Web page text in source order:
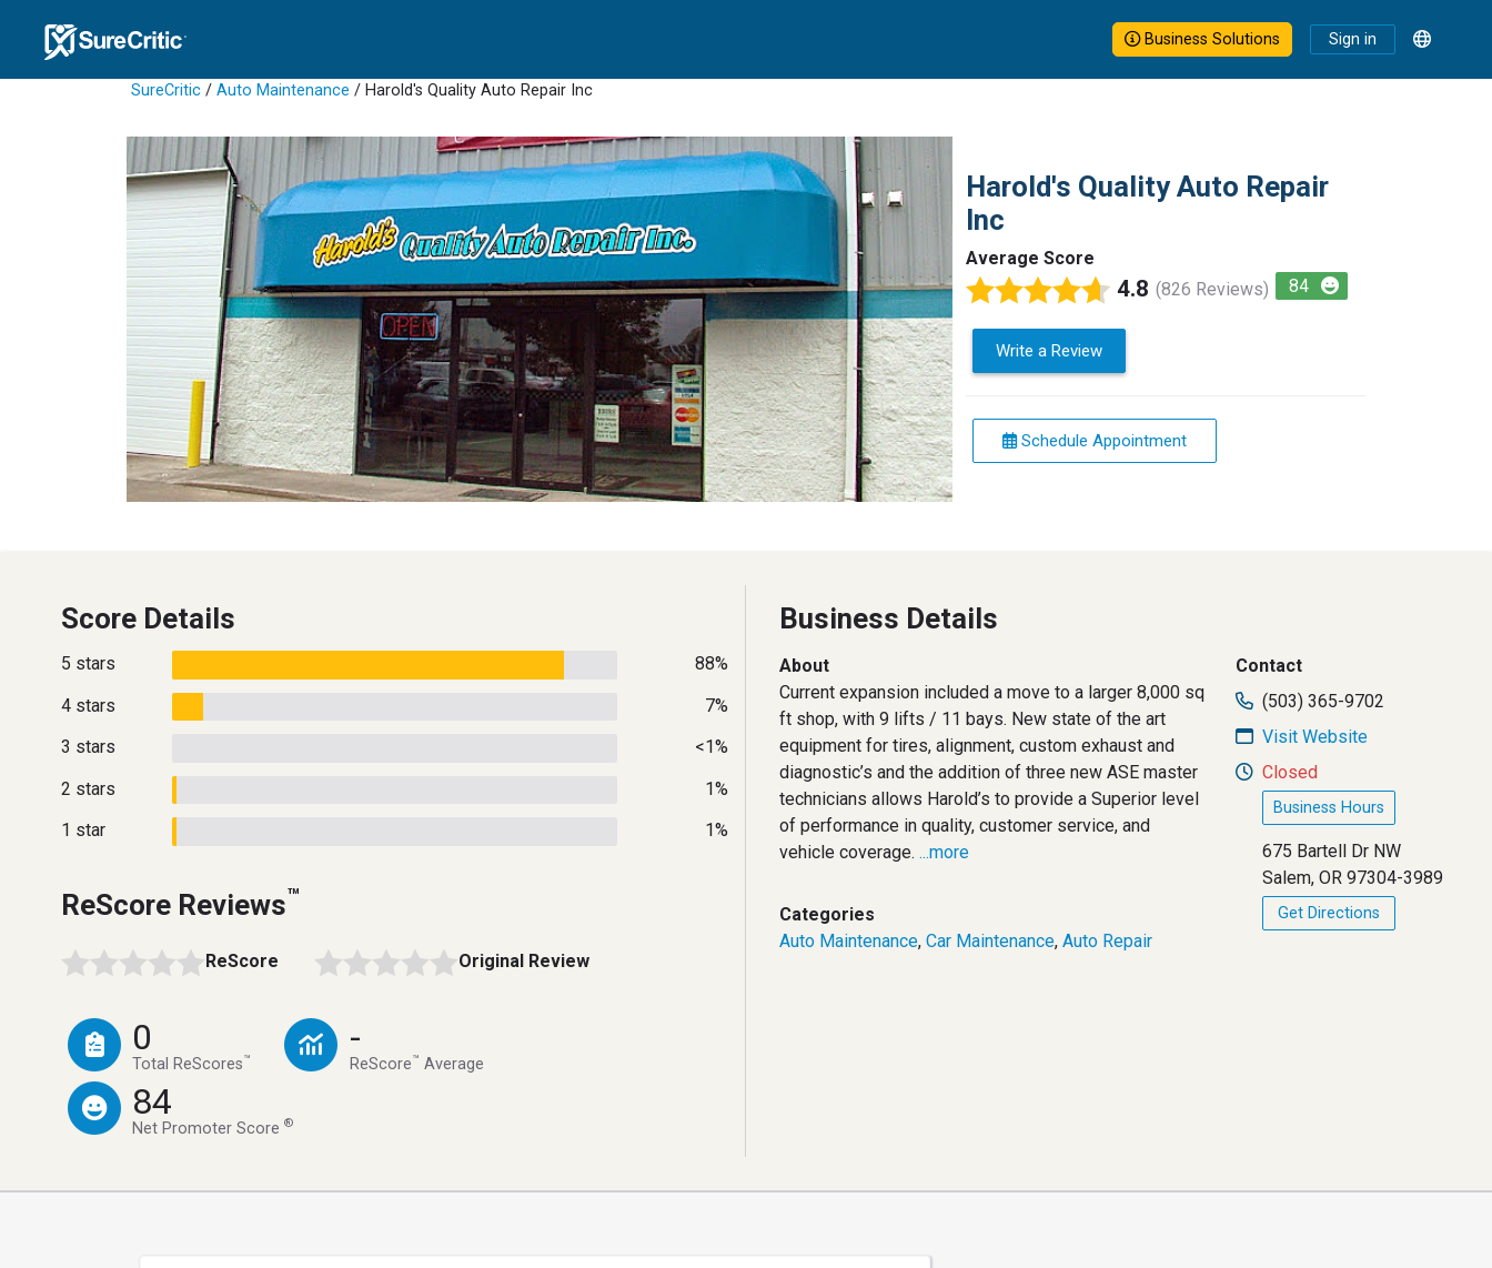
Business Solutions Sign in
SureCritic / Auto Maintenance / Harold's Quality Auto Repair Inc
Harold's Quality Auto Repair
Inc
Average Score
4.8 (826 Reviews) 84
Write a Review
Schedule Appointment
Score Details
5 stars
88%
4 stars
7%
3 stars
<1%
2 stars
1%
1 star
1%
ReScore Reviews™
ReScore Original Review
0
Total ReScores™
-
ReScore™ Average
84
Net Promoter Score®
Business Details
About
Current expansion included a move to a larger 8,000 sq
ft shop, with 9 lifts / 11 bays. New state of the art
equipment for tires, alignment, custom exhaust and
diagnostic’s and the addition of three new ASE master
technicians allows Harold’s to provide a Superior level
of performance in quality, customer service, and
vehicle coverage. ...more
Categories
Auto Maintenance, Car Maintenance, Auto Repair
Contact
(503) 365-9702
Visit Website
Closed
Business Hours
675 Bartell Dr NW
Salem, OR 97304-3989
Get Directions